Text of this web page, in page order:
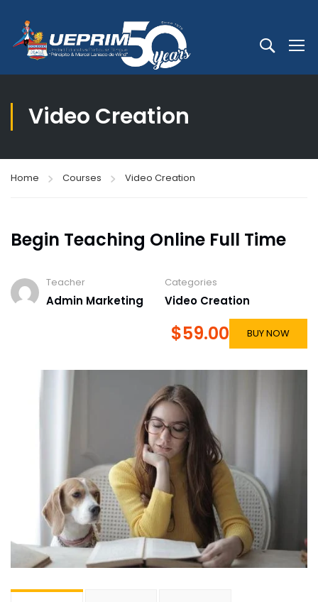
Video Creation
Home Courses Video Creation
Begin Teaching Online Full Time
Teacher
Admin Marketing
Categories
Video Creation
$59.00 BUY NOW